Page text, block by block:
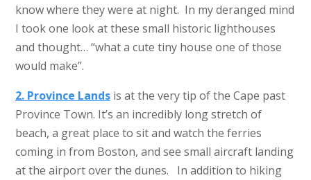
know where they were at night. In my deranged mind
I took one look at these small historic lighthouses
and thought… “what a cute tiny house one of those
would make”.
2. Province Lands is at the very tip of the Cape past
Province Town. It’s an incredibly long stretch of
beach, a great place to sit and watch the ferries
coming in from Boston, and see small aircraft landing
at the airport over the dunes. In addition to hiking